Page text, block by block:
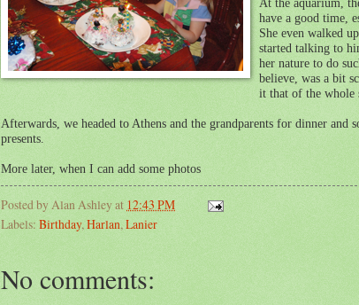
At the aquarium,
have a good time,
She even walked
started talking to
her nature to do
believe, was a bit
it that of the whole
Afterwards, we headed to Athens and the grandparents for dinner and
presents.
More later, when I can add some photos
Posted by Alan Ashley at 12:43 PM
Labels: Birthday, Harlan, Lanier
No comments: